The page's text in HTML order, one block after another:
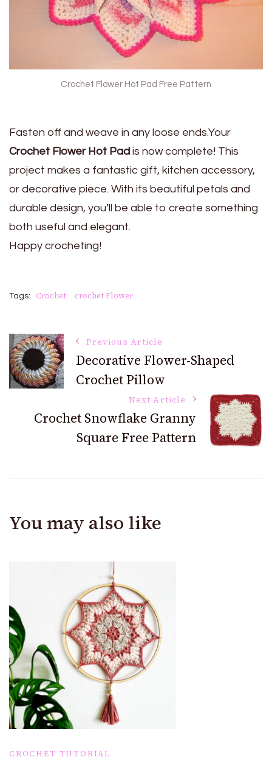
Crochet Flower Hot Pad Free Pattern
Fasten off and weave in any loose ends.Your
Crochet Flower Hot Pad is now complete! This
project makes a fantastic gift, kitchen accessory,
or decorative piece. With its beautiful petals and
durable design, you’ll be able to create something
both useful and elegant.
Happy crocheting!
Tags: Crochet crochet Flower
Post
Navigation
Previous Article
Decorative Flower-Shaped
Crochet Pillow
Next Article
Crochet Snowflake Granny
Square Free Pattern
You may also like
CROCHET TUTORIAL